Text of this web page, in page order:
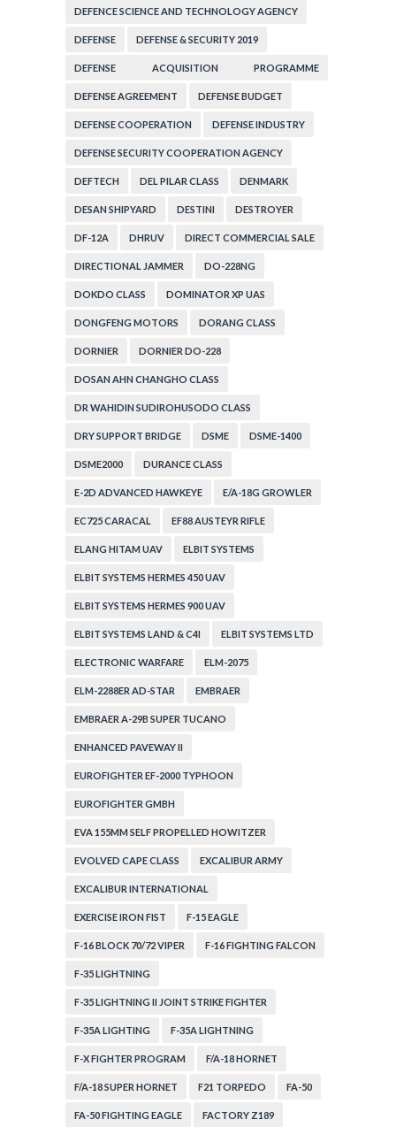
ORGANIZATION
DEFENCE SCIENCE AND TECHNOLOGY AGENCY
DEFENSE DEFENSE & SECURITY 2019
DEFENSE ACQUISITION PROGRAMME
ADMINISTRATION
DEFENSE AGREEMENT DEFENSE BUDGET
DEFENSE COOPERATION DEFENSE INDUSTRY
DEFENSE SECURITY COOPERATION AGENCY
DEFTECH DEL PILAR CLASS DENMARK
DESAN SHIPYARD DESTINI DESTROYER
DF-12A DHRUV DIRECT COMMERCIAL SALE
DIRECTIONAL JAMMER DO-228NG
DOKDO CLASS DOMINATOR XP UAS
DONGFENG MOTORS DORANG CLASS
DORNIER DORNIER DO-228
DOSAN AHN CHANGHO CLASS
DR WAHIDIN SUDIROHUSODO CLASS
DRY SUPPORT BRIDGE DSME DSME-1400
DSME2000 DURANCE CLASS
E-2D ADVANCED HAWKEYE E/A-18G GROWLER
EC725 CARACAL EF88 AUSTEYR RIFLE
ELANG HITAM UAV ELBIT SYSTEMS
ELBIT SYSTEMS HERMES 450 UAV
ELBIT SYSTEMS HERMES 900 UAV
ELBIT SYSTEMS LAND & C4I ELBIT SYSTEMS LTD
ELECTRONIC WARFARE ELM-2075
ELM-2288ER AD-STAR EMBRAER
EMBRAER A-29B SUPER TUCANO
ENHANCED PAVEWAY II
EUROFIGHTER EF-2000 TYPHOON
EUROFIGHTER GMBH
EVA 155MM SELF PROPELLED HOWITZER
EVOLVED CAPE CLASS EXCALIBUR ARMY
EXCALIBUR INTERNATIONAL
EXERCISE IRON FIST F-15 EAGLE
F-16 BLOCK 70/72 VIPER F-16 FIGHTING FALCON
F-35 LIGHTNING
F-35 LIGHTNING II JOINT STRIKE FIGHTER
F-35A LIGHTING F-35A LIGHTNING
F-X FIGHTER PROGRAM F/A-18 HORNET
F/A-18 SUPER HORNET F21 TORPEDO FA-50
FA-50 FIGHTING EAGLE FACTORY Z189